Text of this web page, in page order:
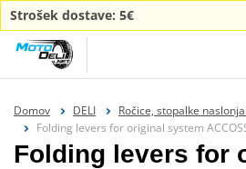
Strošek dostave: 5€
Domov DELI
Ročice, stopalke
Folding levers for original system
Folding levers for